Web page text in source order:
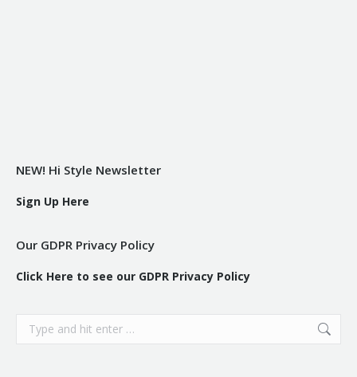
NEW! Hi Style Newsletter
Sign Up Here
Our GDPR Privacy Policy
Click Here to see our GDPR Privacy Policy
Search: